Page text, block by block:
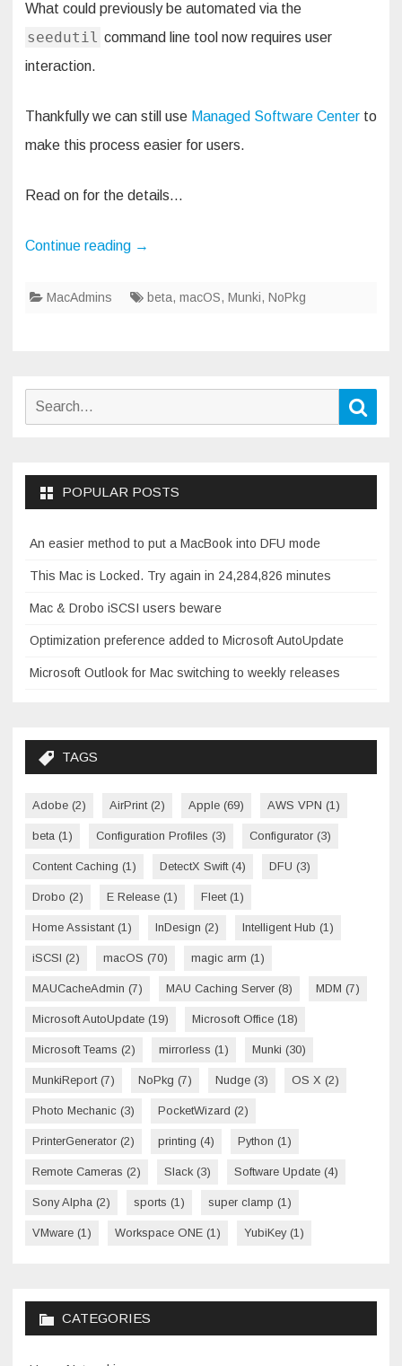
What could previously be automated via the
seedutil command line tool now requires user
interaction.
Thankfully we can still use Managed Software Center to
make this process easier for users.
Read on for the details…
Continue reading →
MacAdmins beta, macOS, Munki, NoPkg
Search
POPULAR POSTS
An easier method to put a MacBook into DFU mode
This Mac is Locked. Try again in 24,284,826 minutes
Mac & Drobo iSCSI users beware
Optimization preference added to Microsoft AutoUpdate
Microsoft Outlook for Mac switching to weekly releases
TAGS
Adobe (2) AirPrint(2) Apple (69) AWS VPN (1)
beta (1) Configuration Profiles (3) Configurator (3)
Content Caching (1) DetectX Swift(4) DFU (3)
Drobo (2) E Release (1) Fleet(1)
Home Assistant(1) InDesign (2) Intelligent Hub (1)
iSCSI (2) macOS (70) magic arm (1)
MAUCacheAdmin (7) MAU Caching Server (8) MDM (7)
Microsoft AutoUpdate (19) Microsoft Office (18)
Microsoft Teams (2) mirrorless (1) Munki (30)
MunkiReport(7) NoPkg (7) Nudge (3) OS X (2)
Photo Mechanic (3) PocketWizard (2)
PrinterGenerator (2) printing (4) Python (1)
Remote Cameras (2) Slack (3) Software Update (4)
Sony Alpha (2) sports (1) super clamp (1)
VMware (1) Workspace ONE (1) YubiKey(1)
CATEGORIES